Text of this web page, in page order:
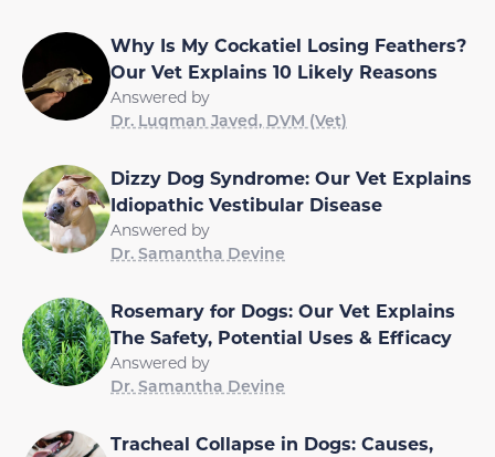
Why Is My Cockatiel Losing Feathers?
Our Vet Explains 10 Likely Reasons
Answered by
Dr. Luqman Javed, DVM (Vet)
Dizzy Dog Syndrome: Our Vet Explains
Idiopathic Vestibular Disease
Answered by
Dr. Samantha Devine
Rosemary for Dogs: Our Vet Explains
The Safety, Potential Uses & Efficacy
Answered by
Dr. Samantha Devine
Tracheal Collapse in Dogs: Causes,